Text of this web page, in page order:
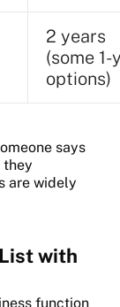
2 years
(some 1-
options)
says
they
are widely
with
function